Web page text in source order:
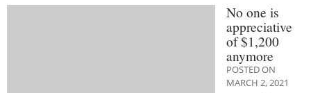
No one is
appreciative
of $1,200
anymore
POSTED ON
MARCH 2, 2021